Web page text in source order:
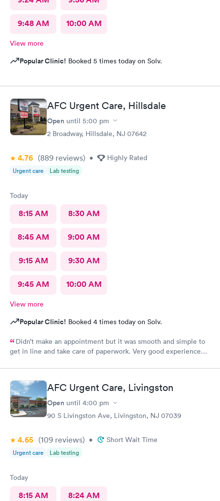
9:48 AM 10:00 AM
View more
Popular Clinic! Booked 5 times today on Solv.
AFC Urgent Care, Hillsdale
Open until 5:00 pm
2 Broadway, Hillsdale, NJ 07642
4.76 (889 reviews) • Highly Rated
Urgent care Lab testing
Today
8:15 AM 8:30 AM
8:45 AM 9:00 AM
9:15 AM 9:30 AM
9:45 AM 10:00 AM
View more
Popular Clinic! Booked 4 times today on Solv.
Didn’t make an appointment but it was smooth and simple to
get in line and take care of paperwork. Very good experience
AFC Urgent Care, Livingston
Open until 4:00 pm
90 S Livingston Ave, Livingston, NJ 07039
4.65 (109 reviews) • Short Wait Time
Urgent care Lab testing
Today
8:15 AM 8:24 AM